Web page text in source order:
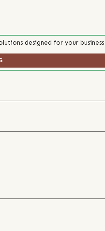
designed for your business